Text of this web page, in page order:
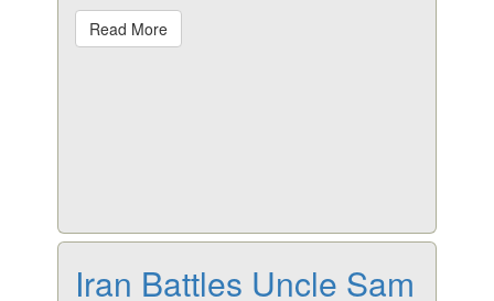
Read More
Iran Battles Uncle Sam